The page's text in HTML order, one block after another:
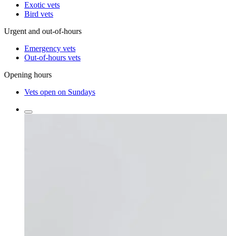
Exotic vets
Bird vets
Urgent and out-of-hours
Emergency vets
Out-of-hours vets
Opening hours
Vets open on Sundays